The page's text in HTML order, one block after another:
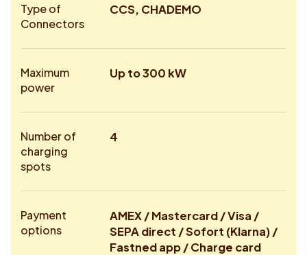
Type of
Connectors
CCS, CHADEMO
Maximum
power
Up to 300 kW
Number of
charging
spots
4
Payment
options
AMEX / Mastercard / Visa /
SEPA direct / Sofort (Klarna) /
Fastned app / Charge card